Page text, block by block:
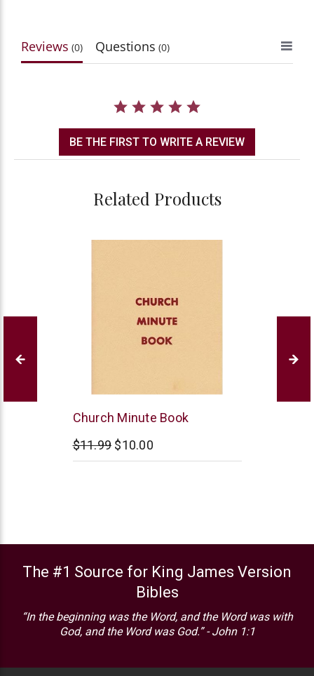
Reviews (0) Questions (0)
BE THE FIRST TO WRITE A REVIEW
Related Products
B&H
Church Minute Book
$11.99 $10.00
The #1 Source for King James Version
Bibles
“In the beginning was the Word, and the Word was with
God, and the Word was God.” - John 1:1